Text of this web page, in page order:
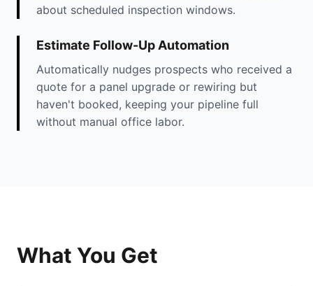
about scheduled inspection windows.
Estimate Follow-Up Automation
Automatically nudges prospects who received a
quote for a panel upgrade or rewiring but
haven't booked, keeping your pipeline full
without manual office labor.
What You Get